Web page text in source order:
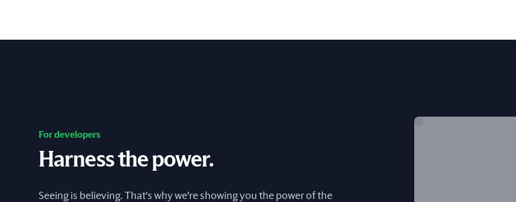
For developers
Harness the power.
Seeing is believing. That's why we're showing you the power of the